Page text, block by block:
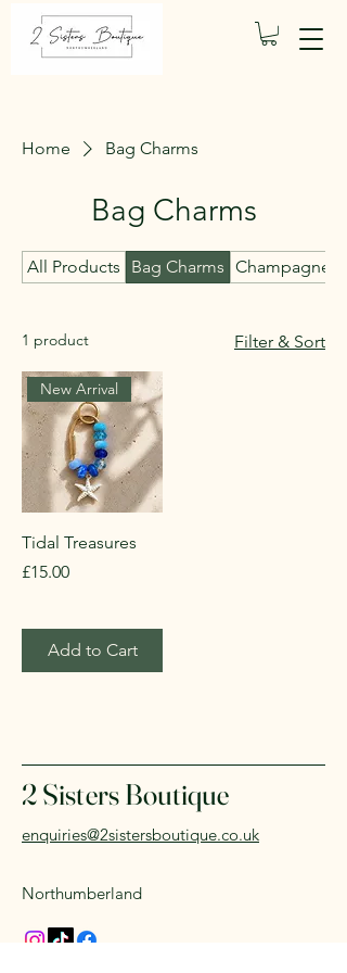
Home Bag Charms
Bag Charms
All Products Bag Charms Champagne
1 product Filter & Sort
New Arrival
Tidal Treasures
Price
£15.00
Add to Cart
2 Sisters Boutique
enquiries@2sistersboutique.co.uk
Northumberland